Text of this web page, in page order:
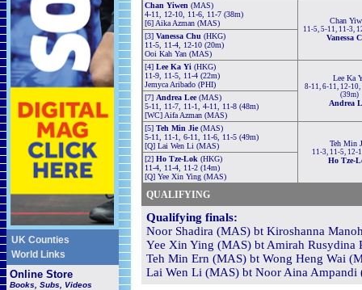
UK Counties
World Links
Online Store
Books, Subs, Videos
Chan Yiwen (MAS)
4-11, 12-10, 11-6, 11-7 (38m)
[6] Aika Azman (MAS)
Chan
11-5, 5-11, 11-3,
Vanessa
[3] Vanessa Chu (HKG)
11-5, 11-4, 12-10 (20m)
Ooi Kah Yan (MAS)
[4] Lee Ka Yi (HKG)
11-9, 11-5, 11-4 (22m)
Jemyca Aribado (PHI)
Lee Ka
8-11, 6-11, 12-10,
(39m)
Andrea
[7] Andrea Lee(MAS)
5-11, 11-7, 11-1, 4-11, 11-8 (48m)
[WC] Aifa Azman (MAS)
[5] Teh Min Jie(MAS)
5-11, 11-1, 6-11, 11-6, 11-5 (49m)
[Q] Lai Wen Li (MAS)
Teh Min
11-3, 11-5, 12-
Ho Tze-
[2] Ho Tze-Lok (HKG)
11-4, 11-4, 11-2 (14m)
[Q] Yee Xin Ying (MAS)
QUALIFYING
Qualifying finals:
Noor Shadira (MAS) bt Kiroshanna
Yee Xin Ying (MAS) bt Amirah Rusydina
Teh Min Ern (MAS) bt Wong Heng Wai
Lai Wen Li (MAS) bt Noor Aina Ampandi